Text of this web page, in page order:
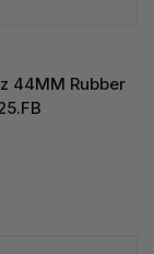
44MM Rubber